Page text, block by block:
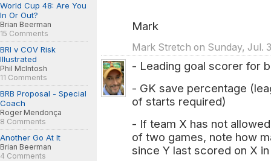
World Cup 48: Are You
In Or Out?
Brian Beerman
15 Comments
BRI v COV Risk
Illustrated
Phil McIntosh
11 Comments
BRB Proposal - Special
Coach
Roger Mendonça
8 Comments
Another Go At It
Brian Beerman
4 Comments
Mark
Mark Stretch on Sunday, Jul.
- Leading goal scorer for
- GK save percentage
of starts required)
- If team X has not
of two games, note how
since Y last scored on X